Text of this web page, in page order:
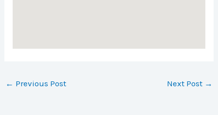
← Previous Post Next Post →